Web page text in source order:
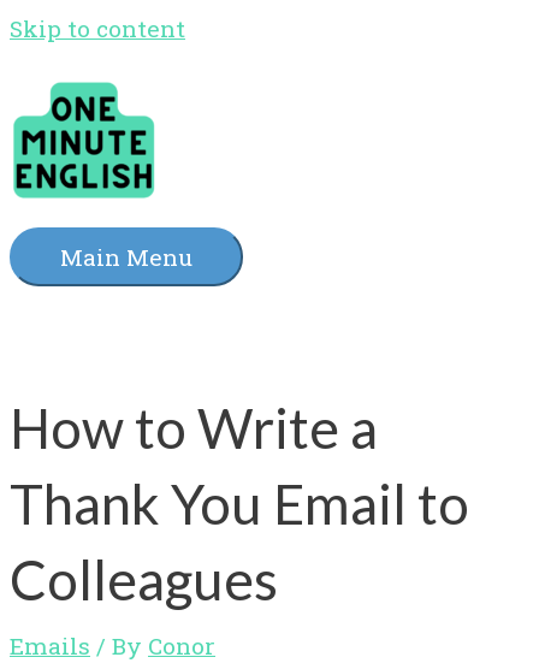
Skip to content
Main Menu
How to Write a
Thank You Email to
Colleagues
Emails / By Conor